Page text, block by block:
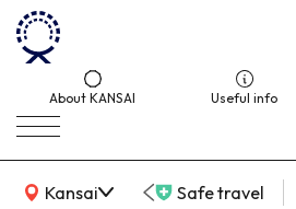
About KANSAI Useful info
Kansai
KANSAI Map Safe travel